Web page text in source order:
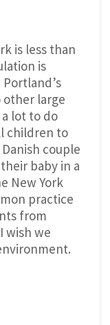
is less than
is
other large
lot to do
children to
couple
baby in a
New York
practice
from
wish we